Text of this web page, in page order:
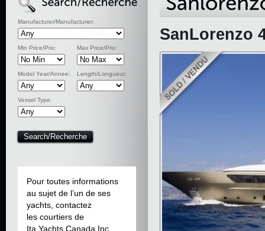
Manufacturer/Manufacturier:
Min Price/Prix: Max Price/Prix:
Model Year/Annee: Length/Longueur:
Vessel Type:
Pour toutes informations
au sujet de l’un de ses
yachts, contactez
les courtiers de
Ita Yachts Canada Inc.
SanLorenzo